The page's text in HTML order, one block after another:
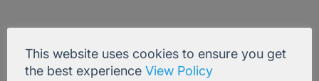
Treatment Information
This website uses cookies to ensure you get
the best experience View Policy